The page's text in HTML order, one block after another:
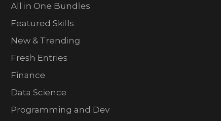
All in One Bundles
Featured Skills
New & Trending
Fresh Entries
Finance
Data Science
Programming and Dev